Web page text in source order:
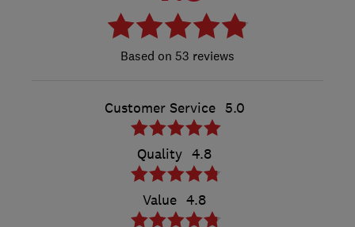
53 reviews
Customer Service 5.0
Quality 4.8
Value 4.8